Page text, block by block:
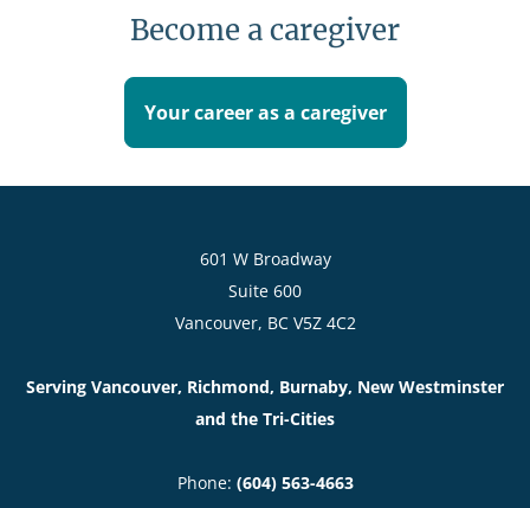
Learn more
Become a caregiver
Your career as a caregiver
601 W Broadway
Suite 600
Vancouver, BC V5Z 4C2
Serving Vancouver, Richmond, Burnaby, New Westminster
and the Tri-Cities
Phone: (604) 563-4663